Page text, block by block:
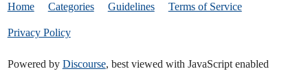
Home Categories Guidelines Terms of Service
Privacy Policy
Powered by Discourse, best viewed with JavaScript enabled